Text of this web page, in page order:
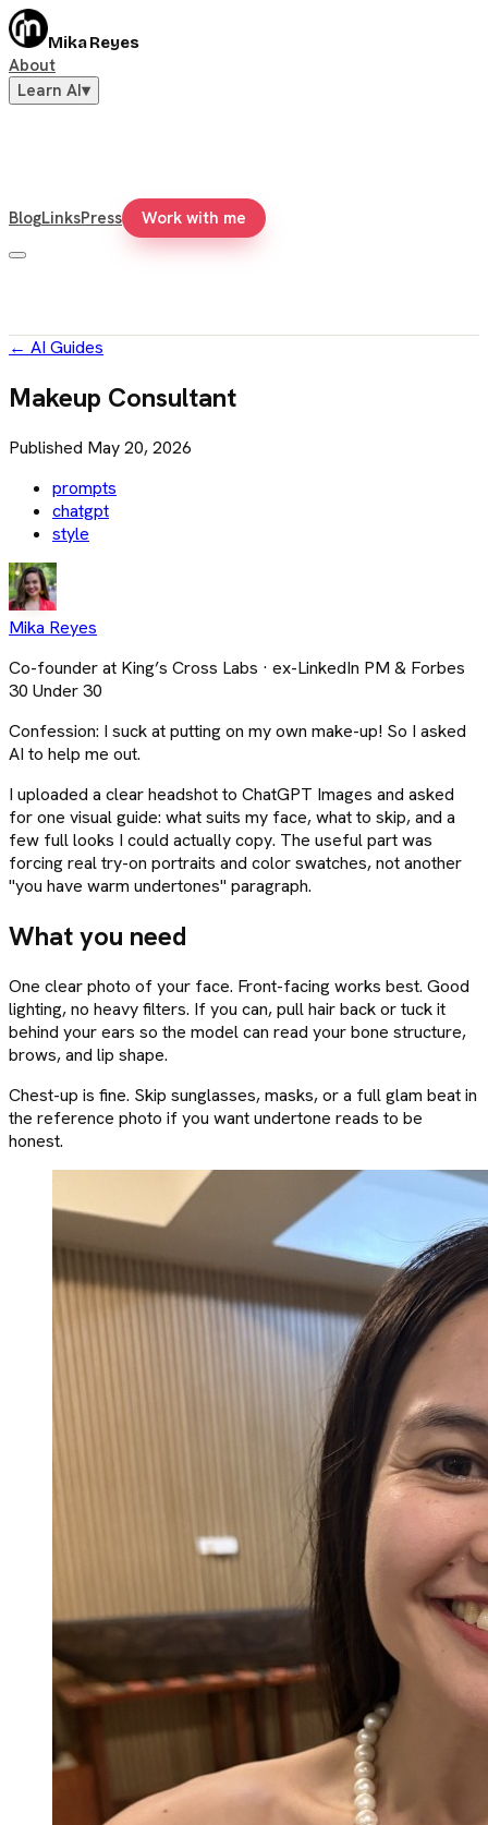
Mika Reyes
About
Learn AI▾
BlogLinksPress Work with me
← AI Guides
Makeup Consultant
Published May 20, 2026
prompts
chatgpt
style
Mika Reyes
Co-founder at King’s Cross Labs · ex-LinkedIn PM & Forbes
30 Under 30
Confession: I suck at putting on my own make-up! So I asked
AI to help me out.
I uploaded a clear headshot to ChatGPT Images and asked
for one visual guide: what suits my face, what to skip, and a
few full looks I could actually copy. The useful part was
forcing real try-on portraits and color swatches, not another
"you have warm undertones" paragraph.
What you need
One clear photo of your face. Front-facing works best. Good
lighting, no heavy filters. If you can, pull hair back or tuck it
behind your ears so the model can read your bone structure,
brows, and lip shape.
Chest-up is fine. Skip sunglasses, masks, or a full glam beat in
the reference photo if you want undertone reads to be
honest.